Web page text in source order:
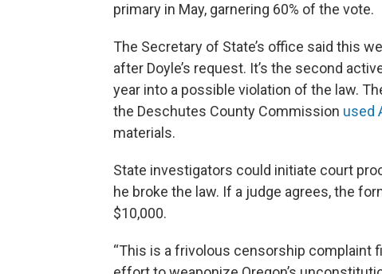
primary in May, garnering 60% of the vote.
The Secretary of State’s office said this
after Doyle’s request. It’s the second
year into a possible violation of the law.
the Deschutes County Commission used
materials.
State investigators could initiate court
he broke the law. If a judge agrees, the
$10,000.
“This is a frivolous censorship complaint